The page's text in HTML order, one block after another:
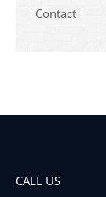
Contact
CALL US